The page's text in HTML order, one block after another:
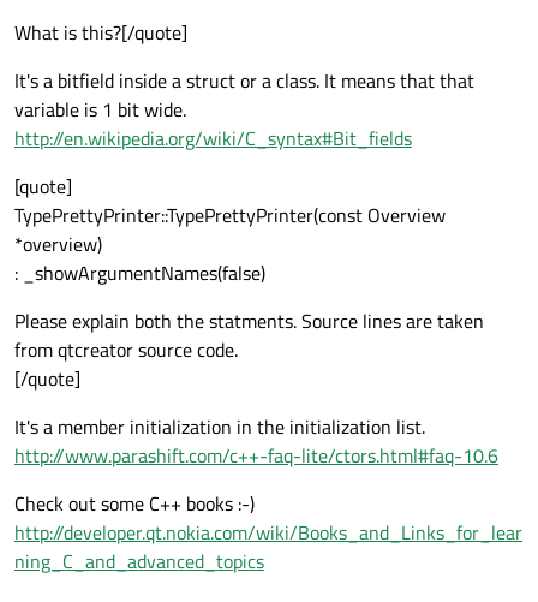
What is this?[/quote]
It's a bitfield inside a struct or a class. It means that that
variable is 1 bit wide.
http://en.wikipedia.org/wiki/C_syntax#Bit_fields
[quote]
TypePrettyPrinter::TypePrettyPrinter(const Overview
*overview)
: _showArgumentNames(false)
Please explain both the statments. Source lines are taken
from qtcreator source code.
[/quote]
It's a member initialization in the initialization list.
http://www.parashift.com/c++-faq-lite/ctors.html#faq-10.6
Check out some C++ books :-)
http://developer.qt.nokia.com/wiki/Books_and_Links_for_lear
ning_C_and_advanced_topics